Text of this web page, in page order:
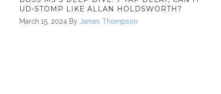
UD-STOMP LIKE ALLAN HOLDSWORTH?
March 15, 2024By James Thompson